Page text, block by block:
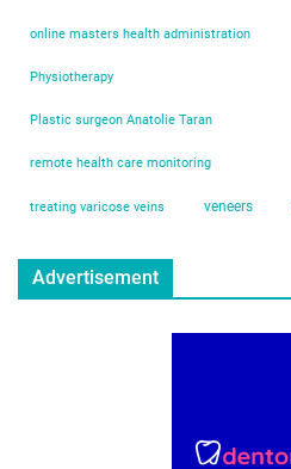
online masters health administration
Physiotherapy
Plastic surgeon Anatolie Taran
remote health care monitoring
treating varicose veins veneers
Advertisement